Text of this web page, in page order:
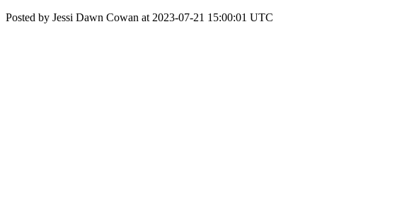
Posted by Jessi Dawn Cowan at 2023-07-21 15:00:01 UTC